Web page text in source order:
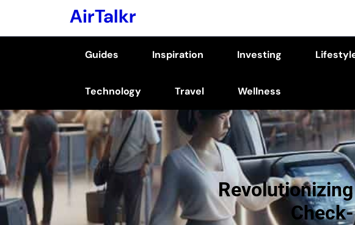
AirTalkr
Guides Inspiration Investing
Technology Travel Wellness